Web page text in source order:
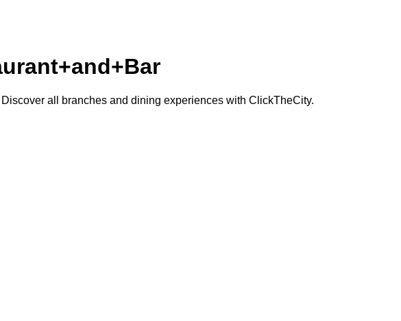
all branches and dining experiences with ClickTheCity.